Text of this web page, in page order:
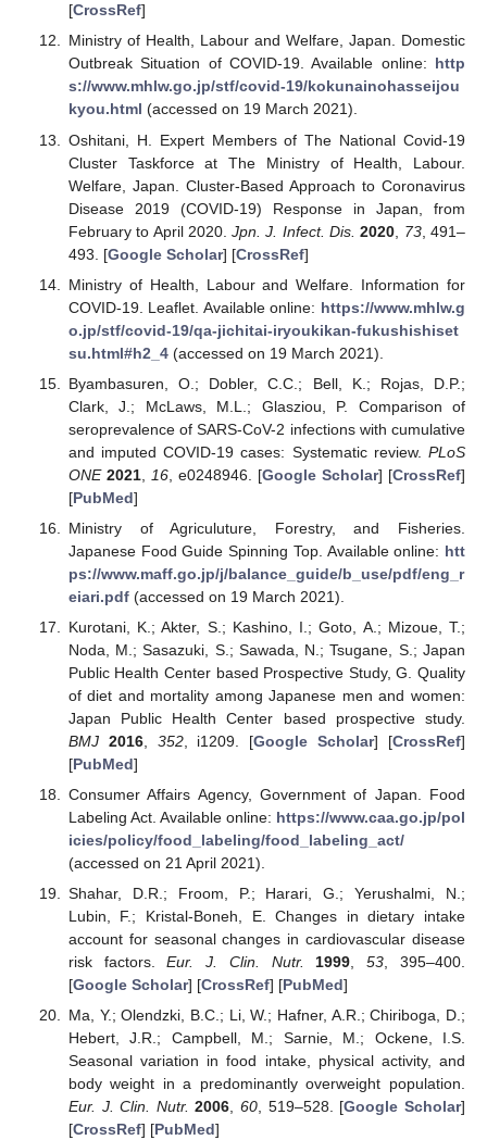
[CrossRef]
Ministry of Health, Labour and Welfare, Japan. Domestic
Outbreak Situation of COVID-19. Available online: http
s://www.mhlw.go.jp/stf/covid-19/kokunainohasseijou
kyou.html (accessed on 19 March 2021).
Oshitani, H. Expert Members of The National Covid-19
Cluster Taskforce at The Ministry of Health, Labour.
Welfare, Japan. Cluster-Based Approach to Coronavirus
Disease 2019 (COVID-19) Response in Japan, from
February to April 2020.Jpn. J. Infect. Dis. 2020 73, 491–
493. [Google Scholar] [CrossRef]
Ministry of Health, Labour and Welfare. Information for
COVID-19. Leaflet. Available online: https://www.mhlw.g
o.jp/stf/covid-19/qa-jichitai-iryoukikan-fukushishiset
su.html#h2_4(accessed on 19 March 2021).
Byambasuren, O.; Dobler, C.C.; Bell, K.; Rojas, D.P.;
Clark, J.; McLaws, M.L.; Glasziou, P. Comparison of
seroprevalence of SARS-CoV-2 infections with cumulative
and imputed COVID-19 cases: Systematic review. PLoS
ONE 2021, 16, e0248946. [Google Scholar] [CrossRef]
[PubMed]
Ministry of Agriculuture, Forestry, and Fisheries.
Japanese Food Guide Spinning Top. Available online: htt
ps://www.maff.go.jp/j/balance_guide/b_use/pdf/eng_r
eiari.pdf(accessed on 19 March 2021).
Kurotani, K.; Akter, S.; Kashino, I.; Goto, A.; Mizoue, T.;
Noda, M.; Sasazuki, S.; Sawada, N.; Tsugane, S.; Japan
Public Health Center based Prospective Study, G. Quality
of diet and mortality among Japanese men and women:
Japan Public Health Center based prospective study.
BMJ 2016, 352, i1209. [Google Scholar] [CrossRef]
[PubMed]
Consumer Affairs Agency, Government of Japan. Food
Labeling Act. Available online: https://www.caa.go.jp/pol
icies/policy/food_labeling/food_labeling_act/
(accessed on 21 April 2021).
Shahar, D.R.; Froom, P.; Harari, G.; Yerushalmi, N.;
Lubin, F.; Kristal-Boneh, E. Changes in dietary intake
account for seasonal changes in cardiovascular disease
risk factors.Eur. J. Clin. Nutr. 1999,53, 395–400.
[Google Scholar] [CrossRef] [PubMed]
Ma, Y.; Olendzki, B.C.; Li, W.; Hafner, A.R.; Chiriboga, D.;
Hebert, J.R.; Campbell, M.; Sarnie, M.; Ockene, I.S.
Seasonal variation in food intake, physical activity, and
body weight in a predominantly overweight population.
Eur. J. Clin. Nutr. 2006,60, 519–528. [Google Scholar]
[CrossRef] [PubMed]